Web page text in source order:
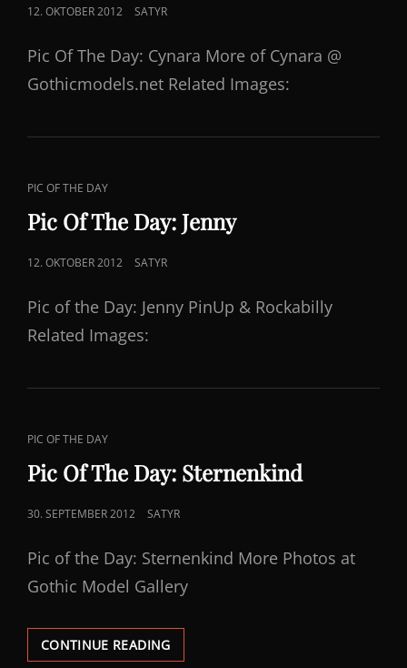
POSTED
12. OKTOBER 2012 SATYR
Pic Of The Day: Cynara More of Cynara @
Gothicmodels.net Related Images:
CAT
LINKS
PIC OF THE DAY
Pic Of The Day: Jenny
POSTED
12. OKTOBER 2012 SATYR
Pic of the Day: Jenny PinUp & Rockabilly
Related Images:
CAT
LINKS
PIC OF THE DAY
Pic Of The Day: Sternenkind
POSTED
30. SEPTEMBER 2012 SATYR
Pic of the Day: Sternenkind More Photos at
Gothic Model Gallery
CONTINUE READINGPIC
OF